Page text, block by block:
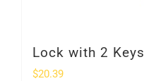
Lock with 2 Keys
$20.39